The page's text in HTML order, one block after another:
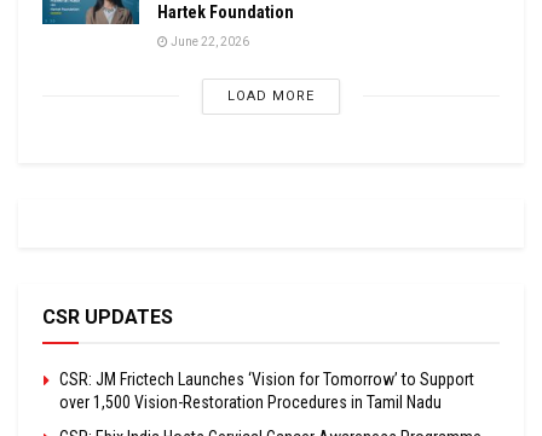
Hartek Foundation
June 22, 2026
LOAD MORE
CSR UPDATES
CSR: JM Frictech Launches ‘Vision for Tomorrow’ to Support
over 1,500 Vision-Restoration Procedures in Tamil Nadu